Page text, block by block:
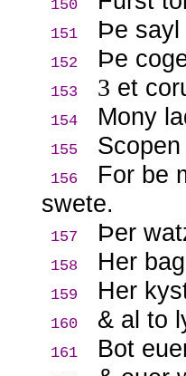
150
151 Þe
152 Þe
153 3 et
154 Mony
155
156
For be
swete.
157 Þer
158 Her
159 Her
160 & al to
161 Bot